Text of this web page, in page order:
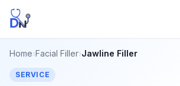
Home›Facial Filler›Jawline Filler
SERVICE